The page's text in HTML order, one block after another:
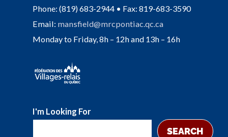
Phone: (819) 683-2944 • Fax: 819-683-3590
Email: mansfield@mrcpontiac.qc.ca
Monday to Friday, 8h – 12h and 13h – 16h
I'm Looking For
SEARCH